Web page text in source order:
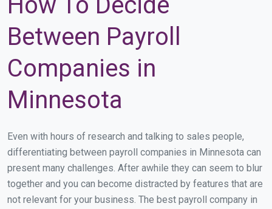
Between Payroll
Companies in
Minnesota
Even with hours of research and talking to sales people,
differentiating between payroll companies in Minnesota can
present many challenges. After awhile they can seem to blur
together and you can become distracted by features that are
not relevant for your business. The best payroll company in